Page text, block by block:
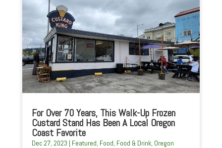
For Over 70 Years, This Walk-Up Frozen
Custard Stand Has Been A Local Oregon
Coast Favorite
Dec 27, 2023 | Featured, Food, Food & Drink, Oregon